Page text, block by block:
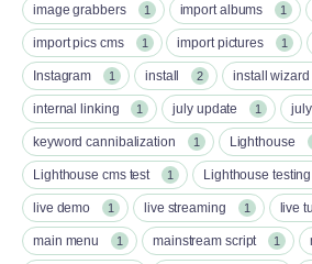
image grabbers 1 import albums 1
import pics cms 1 import pictures 1
Instagram 1 install 2 install wizard
internal linking 1 july update 1
keyword cannibalization 1 Lighthouse
Lighthouse cms test 1 Lighthouse testing
live demo 1 live streaming 1 live
main menu 1 mainstream script 1